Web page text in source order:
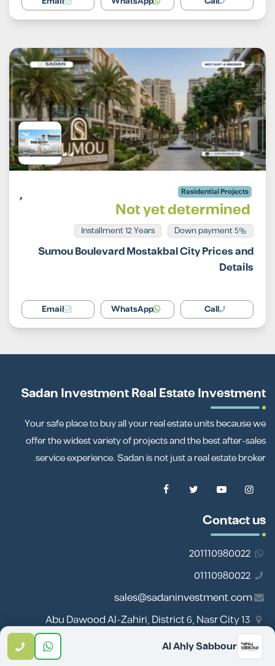
Residential Projects
Not yet determined
5% Down payment
Installment 12 Years
Sumou Boulevard Mostakbal City Prices and
Details
Call
WhatsApp
Email
Sadan Investment Real Estate Investment
Your safe place to buy all your real estate units because we
offer the widest variety of projects and the best after-sales
service experience. Sadan is not just a real estate broker.
Contact us
201110980022
01110980022
sales@sadaninvestment.com
Important links
Al Ahly Sabbour